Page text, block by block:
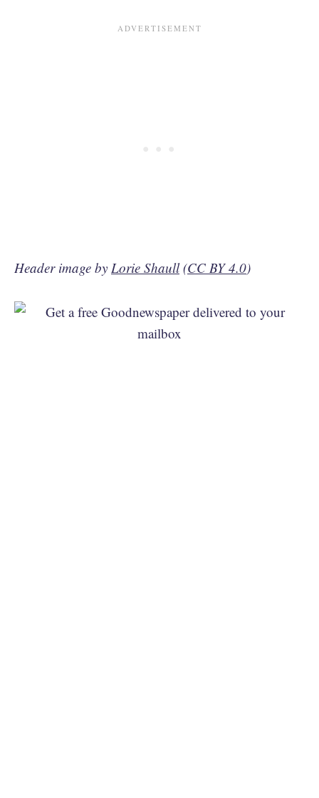
Header image by Lorie Shaull(CC BY 4.0)